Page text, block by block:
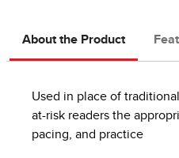
About the Product
Used in place of
at-risk readers the
pacing, and practice